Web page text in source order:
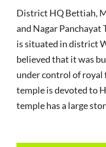
District HQ Bettiah,
and Nagar Panchayat
is situated in district
believed that it was
under control of royal
temple is devoted to
temple has a large